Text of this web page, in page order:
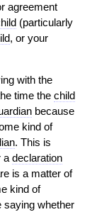
agreement
(particularly
, or your
with the
time the child
because
kind of
. This is
a declaration
is a matter of
kind of
saying whether